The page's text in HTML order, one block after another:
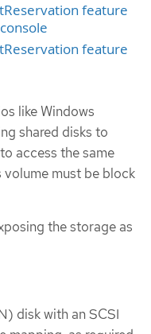
feature
feature
like Windows
shared disks to
access the same
volume must be block
the storage as
disk with an SCSI